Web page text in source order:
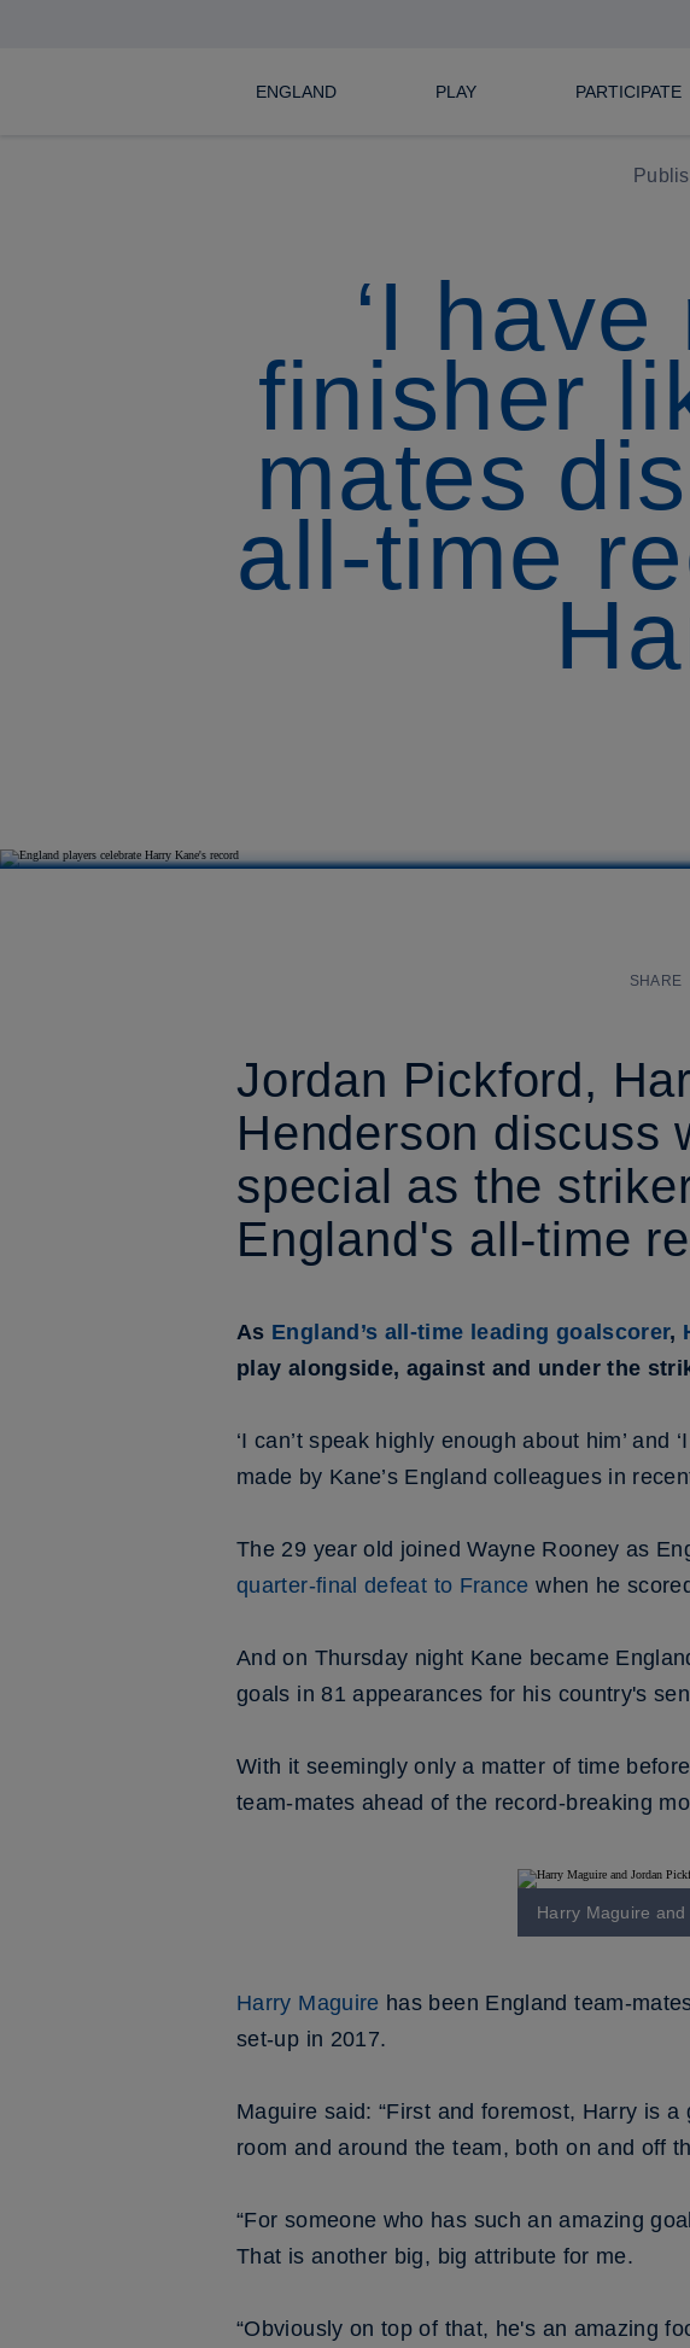
ENGLAND PLAY PARTICIPATE
‘I
finisher
mates
all-time
SHARE
Jordan Pickford,
Henderson discuss
special as the
England's all-time
As England’s all-time leading goalscorer,
play alongside, against and under the
‘I can’t speak highly enough about him’
made by Kane’s England colleagues in
The 29 year old joined Wayne Rooney as
quarter-final defeat to France when he
And on Thursday night Kane became
goals in 81 appearances for his country's
With it seemingly only a matter of time
team-mates ahead of the record-breaking
Harry Maguire
Harry Maguire has been England team-
set-up in 2017.
Maguire said: “First and foremost, Harry is
room and around the team, both on and off
“For someone who has such an amazing
That is another big, big attribute for me.
“Obviously on top of that, he's an amazing